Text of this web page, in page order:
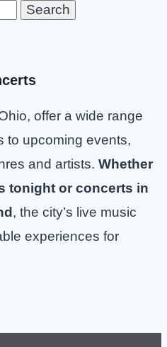
offer a wide range
to upcoming events,
and artists. Whether
tonight or concerts in
, the city’s live music
experiences for